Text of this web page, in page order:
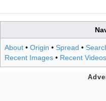
About • Origin • Spread •
Recent Images • Recent Videos